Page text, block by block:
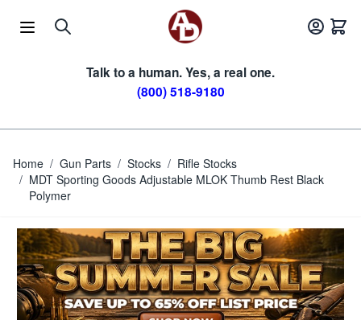
Talk to a human. Yes, a real one.
(800) 518-9180
Home / Gun Parts / Stocks / Rifle Stocks
/ MDT Sporting Goods Adjustable MLOK Thumb Rest Black
Polymer